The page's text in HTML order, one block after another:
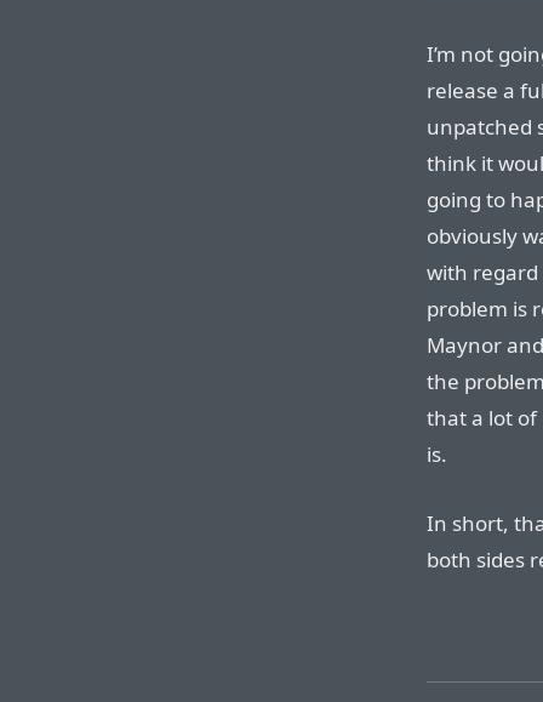
I’m not
release a
unpatched
think it
going to
obviously
with regard
problem is
Maynor
the
that a lot
is.
In short,
both sides